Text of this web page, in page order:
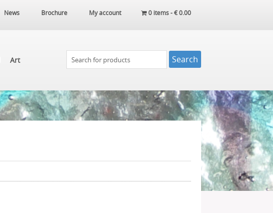
News Brochure My account 0 items -€0.00
Art